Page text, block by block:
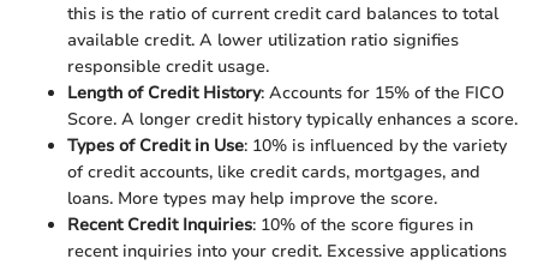
this is the ratio of current credit card balances to total
available credit. A lower utilization ratio signifies
responsible credit usage.
Length of Credit History: Accounts for 15% of the FICO
Score. A longer credit history typically enhances a score.
Types of Credit in Use: 10% is influenced by the variety
of credit accounts, like credit cards, mortgages, and
loans. More types may help improve the score.
Recent Credit Inquiries: 10% of the score figures in
recent inquiries into your credit. Excessive applications